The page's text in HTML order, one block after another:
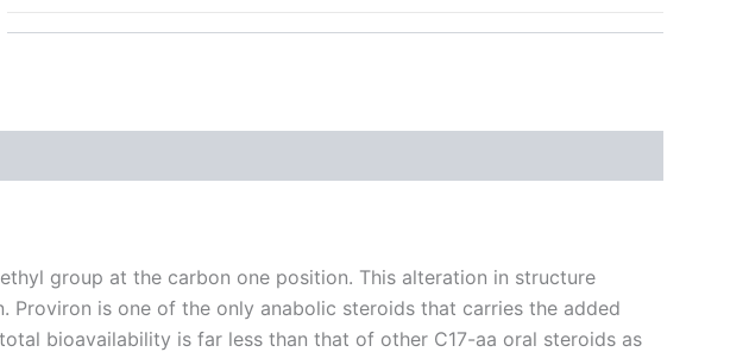
group at the carbon one position. This alteration in structure
is one of the only anabolic steroids that carries the added
bioavailability is far less than that of other C17-aa oral steroids as